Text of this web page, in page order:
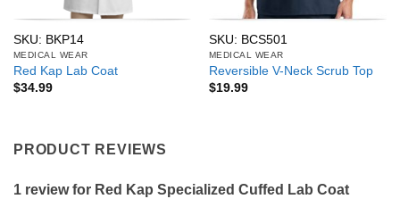
SKU: BKP14
MEDICAL WEAR
Red Kap Lab Coat
$34.99
SKU: BCS501
MEDICAL WEAR
Reversible V-Neck Scrub Top
$19.99
PRODUCT REVIEWS
1 review for Red Kap Specialized Cuffed Lab Coat